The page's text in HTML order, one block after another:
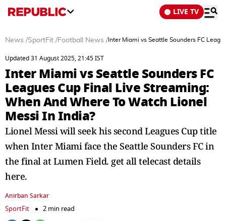
LIVE TV
News /SportFit /Football News / Inter Miami vs Seattle Sounders FC
Updated 31 August 2025, 21:45 IST
Inter Miami vs Seattle Sounders FC
Leagues Cup Final Live Streaming:
When And Where To Watch Lionel
Messi In India?
Lionel Messi will seek his second Leagues Cup title
when Inter Miami face the Seattle Sounders FC in
the final at Lumen Field. get all telecast details
here.
Anirban Sarkar
SportFit
2 min read